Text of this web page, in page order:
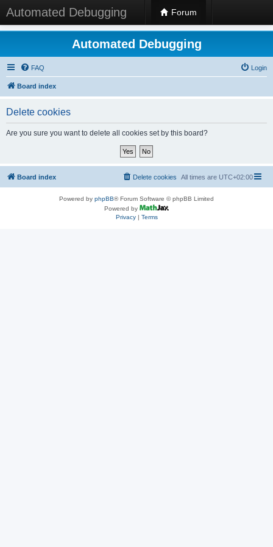
Automated Debugging Forum
Automated Debugging
FAQ Login
Board index
Delete cookies
Are you sure you want to delete all cookies set by this board?
Board index All times are UTC+02:00
Delete cookies
Powered by phpBB® Forum Software © phpBB Limited
Powered by
Privacy| Terms